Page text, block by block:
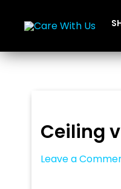
Ceiling
Leave a